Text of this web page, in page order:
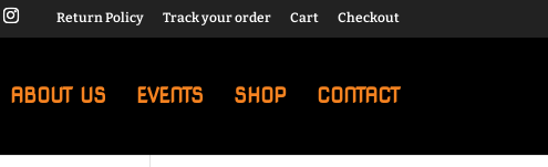
Return Policy Track your order Cart Checkout
ABOUT US EVENTS SHOP CONTACT